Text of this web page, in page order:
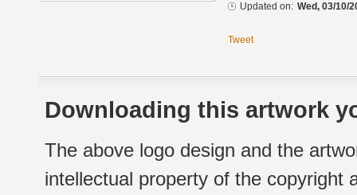
Updated on: Wed, 03/10/
Tweet
Downloading this artwork
The above logo design and the
intellectual property of the copyright